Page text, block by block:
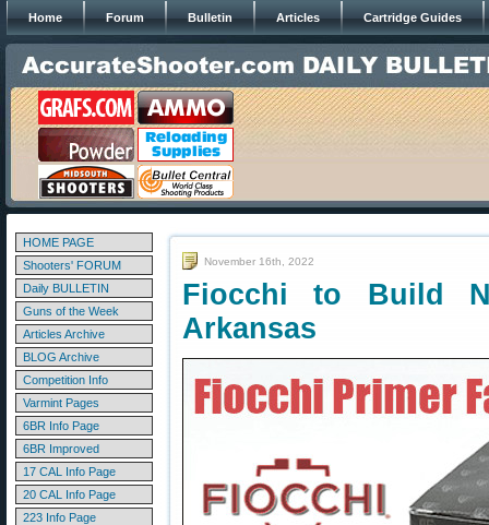
Home Forum Bulletin Articles Cartridge Guides
HOME PAGE
Shooters' FORUM
Daily BULLETIN
Guns of the Week
Articles Archive
BLOG Archive
Competition Info
Varmint Pages
6BR Info Page
6BR Improved
17 CAL Info Page
20 CAL Info Page
223 Info Page
November 16th, 2022
Fiocchi to Build
Arkansas